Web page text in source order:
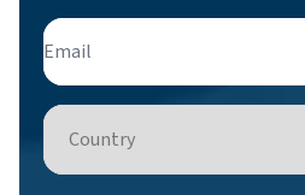
Email
Country